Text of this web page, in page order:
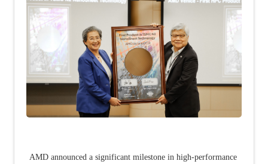
AMD announced a significant milestone in high-performance